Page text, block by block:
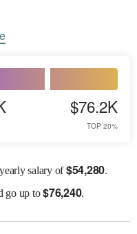
$76.2K
TOP 20%
salary of$54,280.
go up to$76,240.